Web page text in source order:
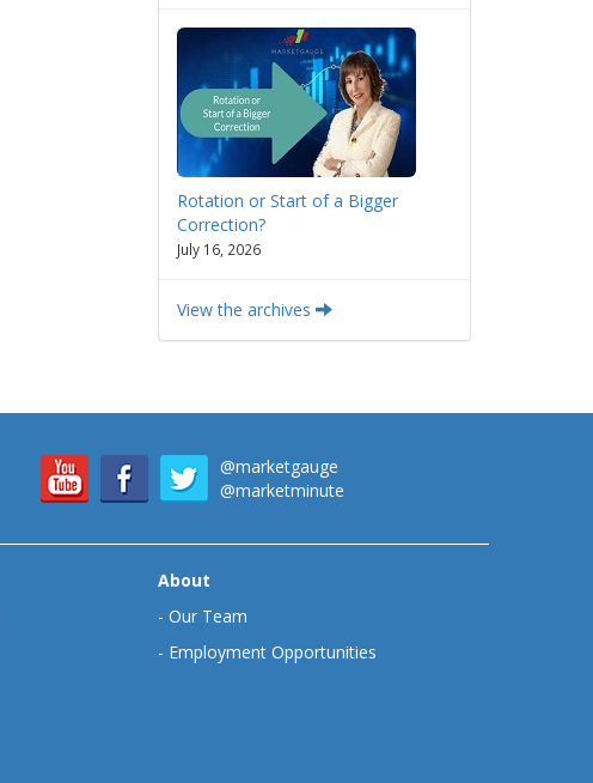
Rotation or Start of a Bigger
Correction?
July 16, 2026
View the archives
@marketgauge
@marketminute
About
- Our Team
- Employment Opportunities